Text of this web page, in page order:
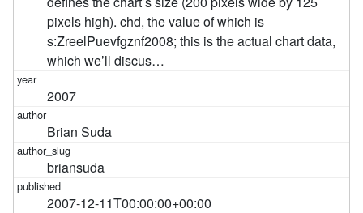
pixels high). chd, the value of which is
s:ZreelPuevfgznf2008; this is the actual chart data,
which we’ll discus…
2007
Brian Suda
briansuda
2007-12-11T00:00:00+00:00